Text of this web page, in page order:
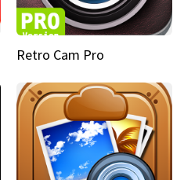
Retro Cam Pro